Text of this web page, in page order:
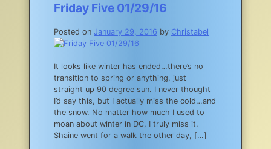
Friday Five 01/29/16
Posted on January 29, 2016 by Christabel
It looks like winter has ended…there’s no
transition to spring or anything, just
straight up 90 degree sun. I never thought
I’d say this, but I actually miss the cold…and
the snow. No matter how much I used to
moan about winter in DC, I truly miss it.
Shaine went for a walk the other day, […]